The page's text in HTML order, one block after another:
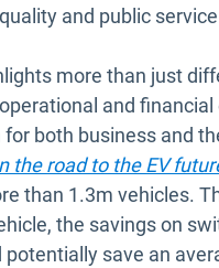
and public
more than just
and
both business and
the road to the EV
than 1.3m vehicles.
the savings on
potentially save an